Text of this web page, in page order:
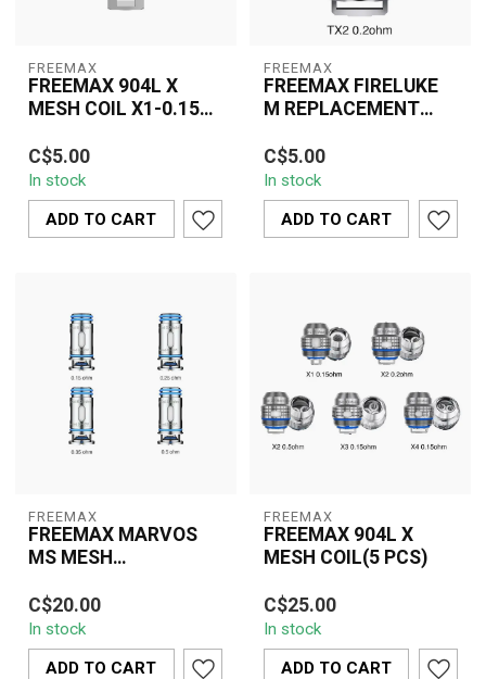
FREEMAX
FREEMAX 904L X
MESH COIL X1-0.15
The Freemax 904L X
Mesh Coil X1 0.15 Ohm
is designed for vapers
seeking rich fla...
C$5.00
In stock
ADD TO CART
FREEMAX
FREEMAX FIRELUKE
M REPLACEMENT
SINGLE
The Freemax Fireluke M
TX2 Mesh 0.2 Ohm
Replacement Coil
delivers superior flavo...
C$5.00
In stock
ADD TO CART
FREEMAX
FREEMAX MARVOS
MS MESH
(5 PCS)
Experience rich flavor and
thick vapor with the
Freemax Marvos MS
Mesh Replaceme...
C$20.00
In stock
ADD TO CART
FREEMAX
FREEMAX 904L X
MESH COIL(5 PCS)
The Freemax 904L X
Mesh Coil delivers
exceptional flavor, rapid
heating, and thi...
C$25.00
In stock
ADD TO CART